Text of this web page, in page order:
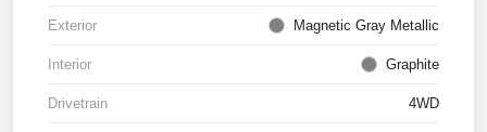
Exterior Magnetic Gray Metallic
Interior Graphite
Drivetrain 4WD